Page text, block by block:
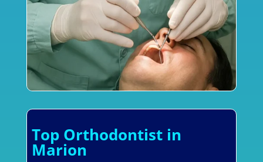
Top Orthodontist in
Marion